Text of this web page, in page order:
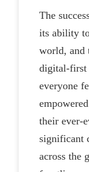
The
its ability
world, and
digital-first
everyone
their ever-
significant
across the